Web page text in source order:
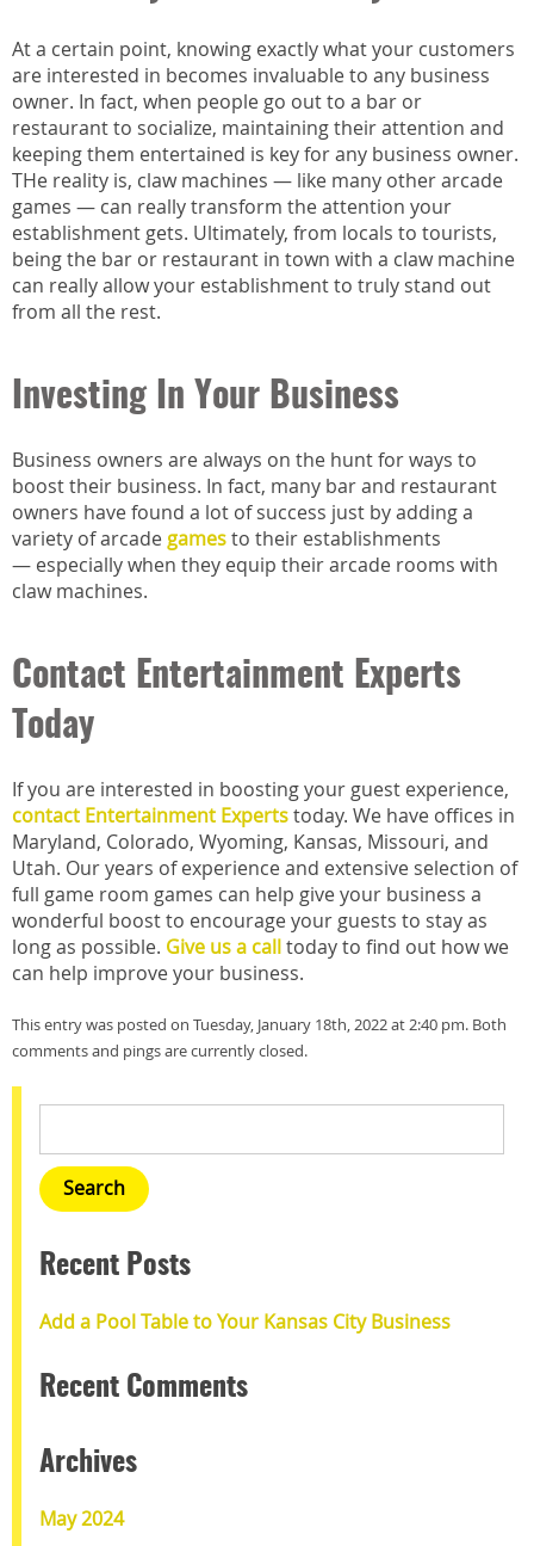
At a certain point, knowing exactly what your customers
are interested in becomes invaluable to any business
owner. In fact, when people go out to a bar or
restaurant to socialize, maintaining their attention and
keeping them entertained is key for any business owner.
THe reality is, claw machines — like many other arcade
games — can really transform the attention your
establishment gets. Ultimately, from locals to tourists,
being the bar or restaurant in town with a claw machine
can really allow your establishment to truly stand out
from all the rest.
Investing In Your Business
Business owners are always on the hunt for ways to
boost their business. In fact, many bar and restaurant
owners have found a lot of success just by adding a
variety of arcade gamesto their establishments
— especially when they equip their arcade rooms with
claw machines.
Contact Entertainment Experts
Today
If you are interested in boosting your guest experience,
contact Entertainment Expertstoday. We have offices in
Maryland, Colorado, Wyoming, Kansas, Missouri, and
Utah. Our years of experience and extensive selection of
full game room games can help give your business a
wonderful boost to encourage your guests to stay as
long as possible. Give us a calltoday to find out how we
can help improve your business.
This entry was posted on Tuesday, January 18th, 2022 at 2:40 pm. Both
comments and pings are currently closed.
Recent Posts
Add a Pool Table to Your Kansas City Business
Recent Comments
Archives
May 2024